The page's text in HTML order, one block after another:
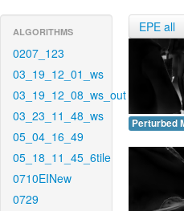
ALGORITHMS
0207_123
03_19_12_01_ws
03_19_12_08_ws_out
03_23_11_48_ws
05_04_16_49
05_18_11_45_6tile
0710EINew
0729
EPE all
Perturbed